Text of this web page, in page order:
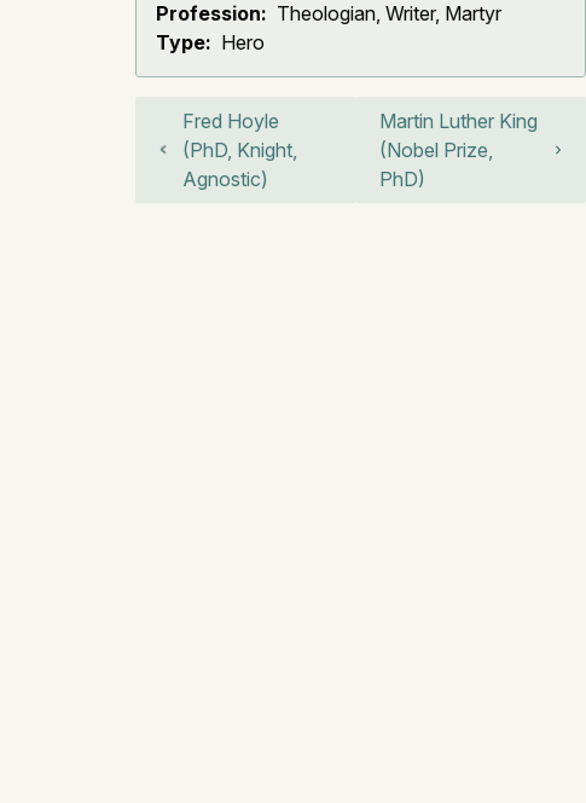
Profession: Theologian, Writer, Martyr
Type: Hero
Fred Hoyle
(PhD, Knight,
Agnostic)
Martin Luther King
(Nobel Prize,
PhD)